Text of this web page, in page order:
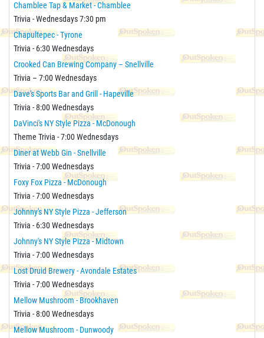
Chamblee Tap & Market - Chamblee
Trivia - Wednesdays 7:30 pm
Chapultepec - Tyrone
Trivia - 6:30 Wednesdays
Crooked Can Brewing Company – Snellville
Trivia – 7:00 Wednesdays
Dave's Sports Bar and Grill - Hapeville
Trivia - 8:00 Wednesdays
DaVinci's NY Style Pizza - McDonough
Theme Trivia - 7:00 Wednesdays
Diner at Webb Gin - Snellville
Trivia - 7:00 Wednesdays
Foxy Fox Pizza - McDonough
Trivia - 7:00 Wednesdays
Johnny's NY Style Pizza - Jefferson
Trivia - 6:30 Wednesdays
Johnny's NY Style Pizza - Midtown
Trivia - 7:00 Wednesdays
Lost Druid Brewery - Avondale Estates
Trivia - 7:00 Wednesdays
Mellow Mushroom - Brookhaven
Trivia - 8:00 Wednesdays
Mellow Mushroom - Dunwoody